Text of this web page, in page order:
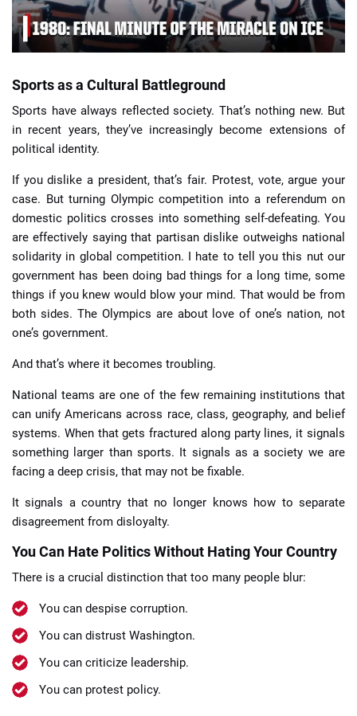
Sports as a Cultural Battleground
Sports have always reflected society. That’s nothing new. But
in recent years, they’ve increasingly become extensions of
political identity.
If you dislike a president, that’s fair. Protest, vote, argue your
case. But turning Olympic competition into a referendum on
domestic politics crosses into something self-defeating. You
are effectively saying that partisan dislike outweighs national
solidarity in global competition. I hate to tell you this nut our
government has been doing bad things for a long time, some
things if you knew would blow your mind. That would be from
both sides. The Olympics are about love of one’s nation, not
one’s government.
And that’s where it becomes troubling.
National teams are one of the few remaining institutions that
can unify Americans across race, class, geography, and belief
systems. When that gets fractured along party lines, it signals
something larger than sports. It signals as a society we are
facing a deep crisis, that may not be fixable.
It signals a country that no longer knows how to separate
disagreement from disloyalty.
You Can Hate Politics Without Hating Your Country
There is a crucial distinction that too many people blur:
You can despise corruption.
You can distrust Washington.
You can criticize leadership.
You can protest policy.